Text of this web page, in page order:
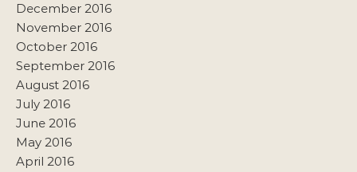
December 2016
November 2016
October 2016
September 2016
August 2016
July 2016
June 2016
May 2016
April 2016